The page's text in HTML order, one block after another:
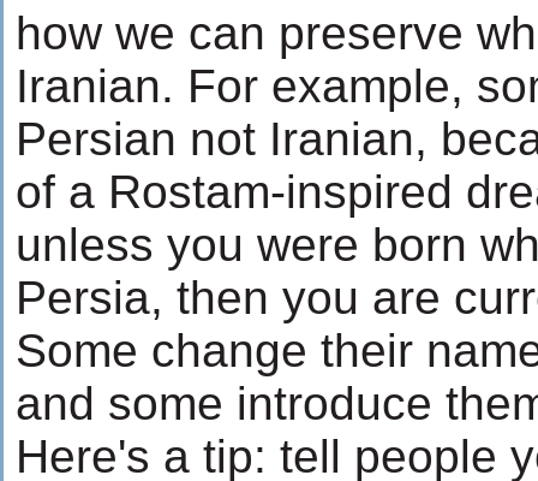
how we can preserve
Iranian. For example,
Persian not Iranian,
of a Rostam-inspired
unless you were born
Persia, then you are
Some change their
and some introduce
Here's a tip: tell people